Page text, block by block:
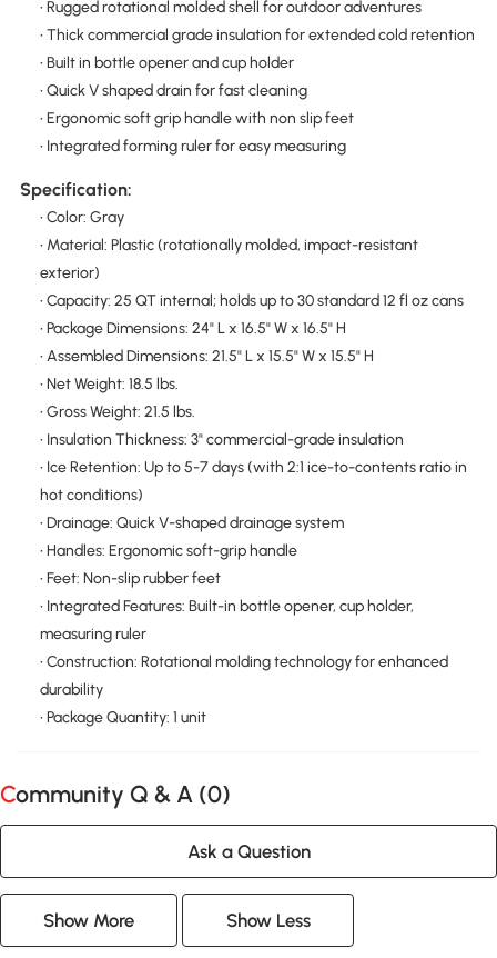
• Rugged rotational molded shell for outdoor adventures
• Thick commercial grade insulation for extended cold retention
• Built in bottle opener and cup holder
• Quick V shaped drain for fast cleaning
• Ergonomic soft grip handle with non slip feet
• Integrated forming ruler for easy measuring
Specification:
• Color: Gray
• Material: Plastic (rotationally molded, impact-resistant
exterior)
• Capacity: 25 QT internal; holds up to 30 standard 12 fl oz cans
• Package Dimensions: 24" L x 16.5" W x 16.5" H
• Assembled Dimensions: 21.5" L x 15.5" W x 15.5" H
• Net Weight: 18.5 lbs.
• Gross Weight: 21.5 lbs.
• Insulation Thickness: 3" commercial-grade insulation
• Ice Retention: Up to 5-7 days (with 2:1 ice-to-contents ratio in
hot conditions)
• Drainage: Quick V-shaped drainage system
• Handles: Ergonomic soft-grip handle
• Feet: Non-slip rubber feet
• Integrated Features: Built-in bottle opener, cup holder,
measuring ruler
• Construction: Rotational molding technology for enhanced
durability
• Package Quantity: 1 unit
Community Q & A (0)
Ask a Question
Show More Show Less